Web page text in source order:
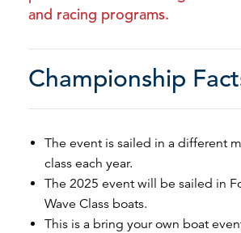
and racing programs.
Championship
The event is sailed in a different
class each year.
The 2025 event will be sailed in
Wave Class boats.
This is a bring your own boat